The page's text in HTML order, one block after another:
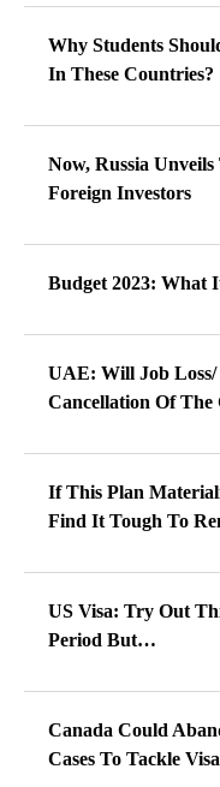
Why Students
In These Countries?
Now, Russia Unveils
Foreign Investors
Budget 2023: What
UAE: Will Job
Cancellation Of The
If This Plan
Find It Tough To
US Visa: Try Out
Period But…
Canada Could
Cases To Tackle